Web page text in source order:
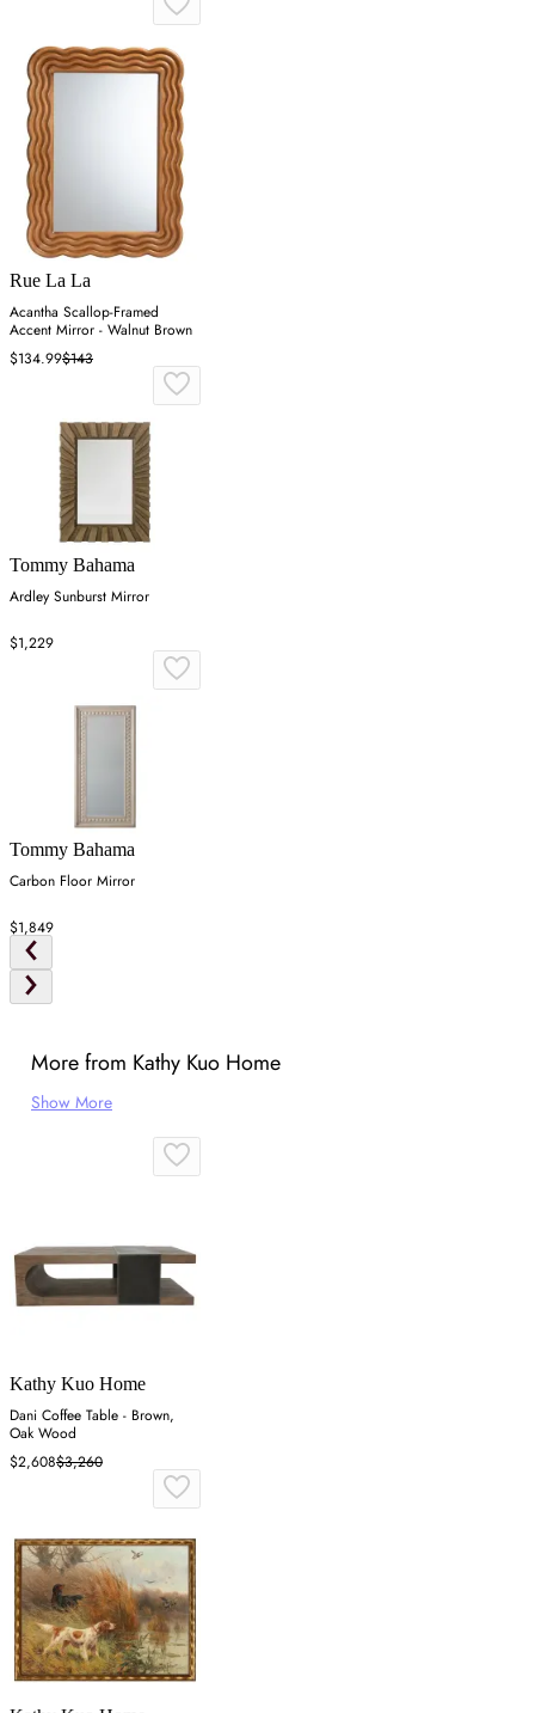
Rue La La
Acantha Scallop-Framed
Accent Mirror - Walnut Brown
$134.99$143
Tommy Bahama
Ardley Sunburst Mirror
$1,229
Tommy Bahama
Carbon Floor Mirror
$1,849
More from Kathy Kuo Home
Show More
Kathy Kuo Home
Dani Coffee Table - Brown,
Oak Wood
$2,608$3,260